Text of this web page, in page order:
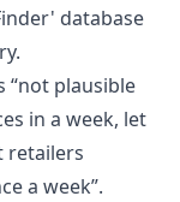
database
“not plausible
in a week, let
retailers
a week”.